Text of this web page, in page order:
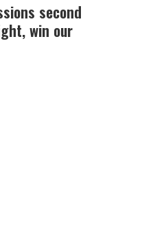
second
win our